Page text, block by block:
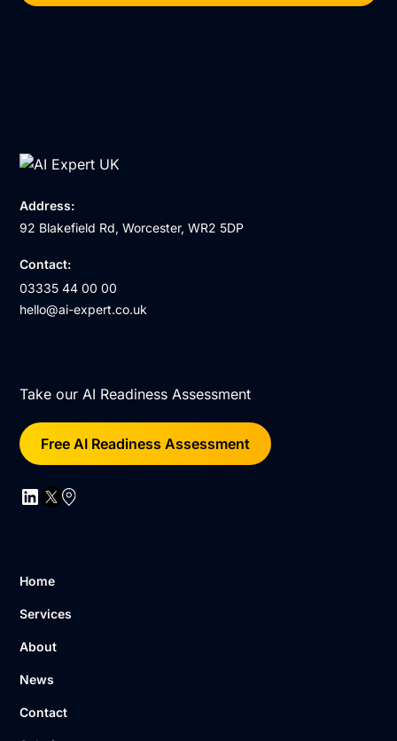
Address:
92 Blakefield Rd, Worcester, WR2 5DP
Contact:
03335 44 00 00
hello@ai-expert.co.uk
Take our AI Readiness Assessment
Free AI Readiness Assessment
Home
Services
About
News
Contact